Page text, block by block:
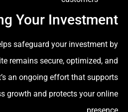
Your Investment
safeguard your investment by
remains secure, optimized, and
an ongoing effort that supports
growth and protects your online